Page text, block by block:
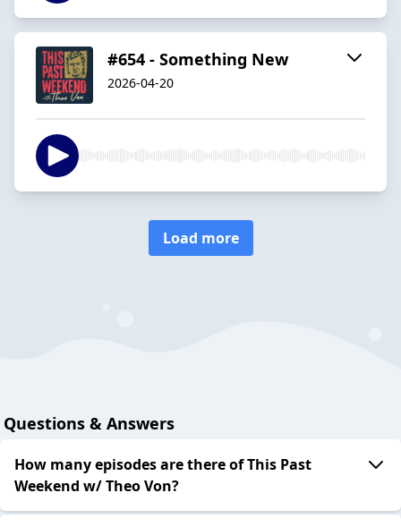
#654 - Something New
2026-04-20
Load more
Questions & Answers
How many episodes are there of This Past
Weekend w/ Theo Von?